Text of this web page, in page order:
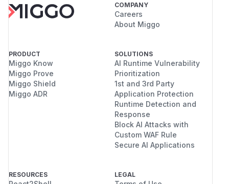
COMPANY
Careers
About Miggo
PRODUCT
Miggo Know
Miggo Prove
Miggo Shield
Miggo ADR
SOLUTIONS
AI Runtime Vulnerability
Prioritization
1st and 3rd Party
Application Protection
Runtime Detection and
Response
Block AI Attacks with
Custom WAF Rule
Secure AI Applications
RESOURCES LEGAL